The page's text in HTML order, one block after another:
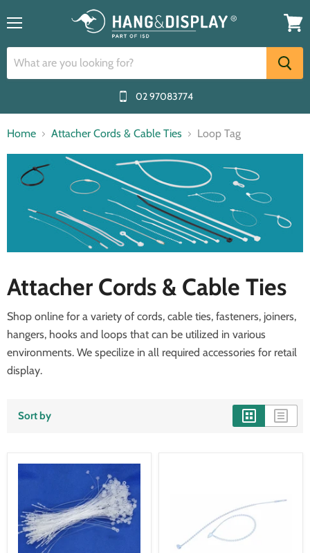
02 97083774
cart
Home Attacher Cords & Cable Ties Loop Tag
Attacher Cords & Cable Ties
Shop online for a variety of cords, cable ties, fasteners, joiners,
hangers, hooks and loops that can be utilized in various
environments. We specilize in all required accessories for retail
display.
Sort by